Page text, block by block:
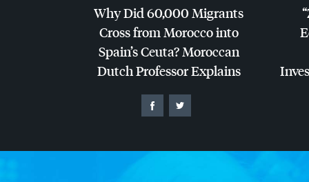
Why Did 60,000 Migrants
Cross from Morocco into
Spain’s Ceuta? Moroccan
Dutch Professor Explains